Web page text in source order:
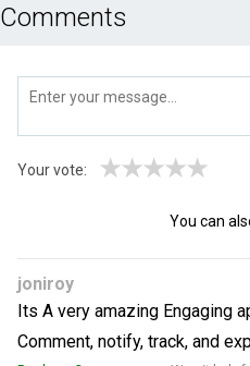
Comments
Your vote: ★
★
★
★
★
You can
joniroy
Its A very amazing Engaging
Comment, notify, track, and